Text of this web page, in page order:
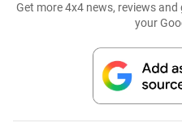
Get more 4x4 news, reviews
your